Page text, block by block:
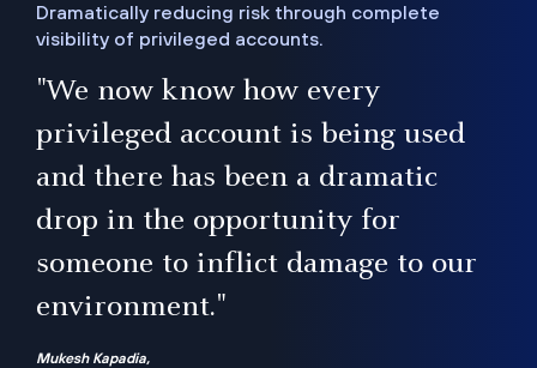
Dramatically reducing risk through complete
visibility of privileged accounts.
"We now know how every
privileged account is being used
and there has been a dramatic
drop in the opportunity for
someone to inflict damage to our
environment."
Mukesh Kapadia,